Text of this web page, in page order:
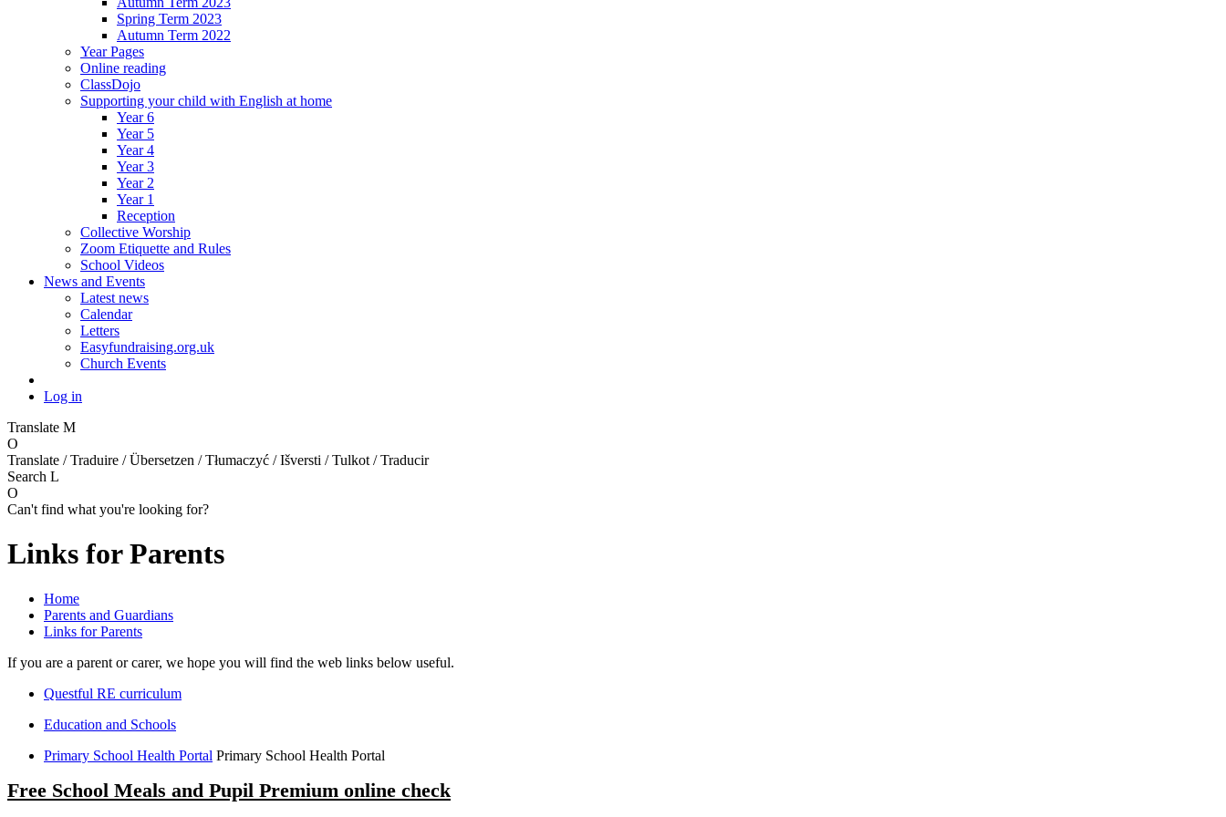
Spring Term 2023
Autumn Term 2022
Year Pages
Online reading
ClassDojo
Supporting your child with English at home
Year 6
Year 5
Year 4
Year 3
Year 2
Year 1
Reception
Collective Worship
Zoom Etiquette and Rules
School Videos
News and Events
Latest news
Calendar
Letters
Easyfundraising.org.uk
Church Events
Log in
Translate M
O
Translate / Traduire / Übersetzen / Tłumaczyć / Išversti / Tulkot / Traducir
Search L
O
Can't find what you're looking for?
Links for Parents
Home
Parents and Guardians
Links for Parents
If you are a parent or carer, we hope you will find the web links below useful.
Questful RE curriculum
Education and Schools
Primary School Health Portal Primary School Health Portal
Free School Meals and Pupil Premium online check